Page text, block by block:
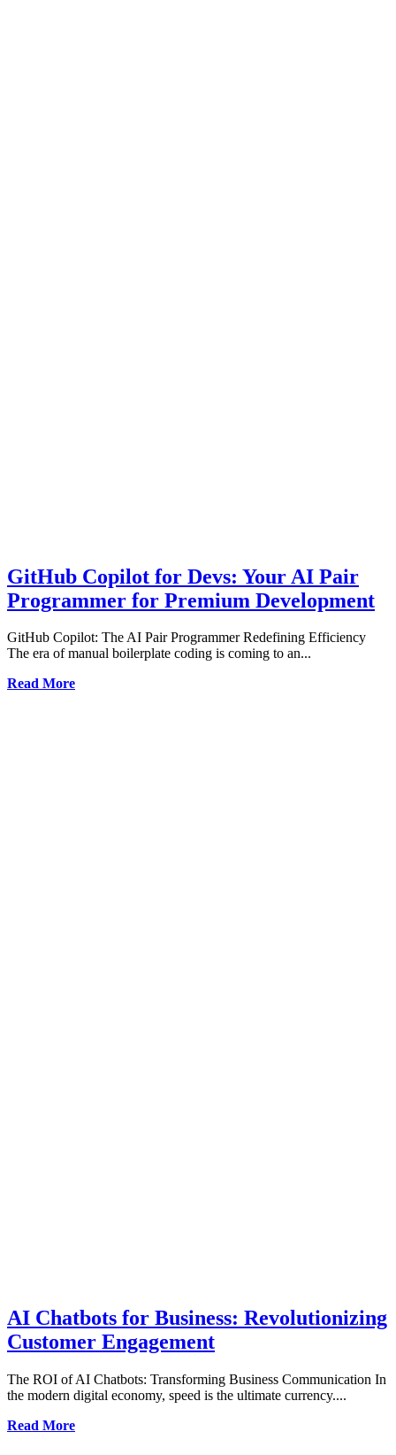
GitHub Copilot for Devs: Your AI Pair
Programmer for Premium Development
GitHub Copilot: The AI Pair Programmer Redefining Efficiency
The era of manual boilerplate coding is coming to an...
Read More
AI Chatbots for Business: Revolutionizing
Customer Engagement
The ROI of AI Chatbots: Transforming Business Communication In
the modern digital economy, speed is the ultimate currency....
Read More